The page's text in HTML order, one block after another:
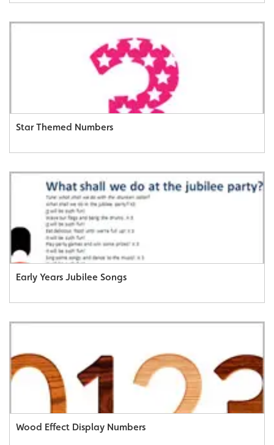
Star Themed Numbers
Early Years Jubilee Songs
Wood Effect Display Numbers